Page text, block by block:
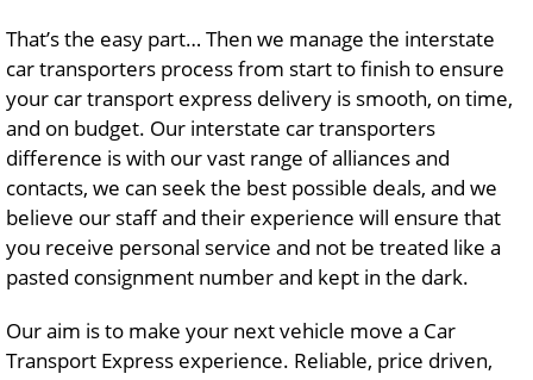
That’s the easy part… Then we manage the interstate
car transporters process from start to finish to ensure
your car transport express delivery is smooth, on time,
and on budget. Our interstate car transporters
difference is with our vast range of alliances and
contacts, we can seek the best possible deals, and we
believe our staff and their experience will ensure that
you receive personal service and not be treated like a
pasted consignment number and kept in the dark.
Our aim is to make your next vehicle move a Car
Transport Express experience. Reliable, price driven,